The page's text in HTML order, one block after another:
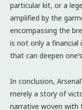
particular kit, or a
amplified by the
encompassing the
is not only a
that can deepen
In conclusion,
merely a story of
narrative woven with